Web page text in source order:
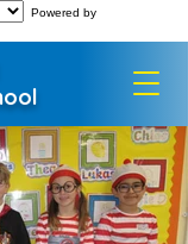
Powered by